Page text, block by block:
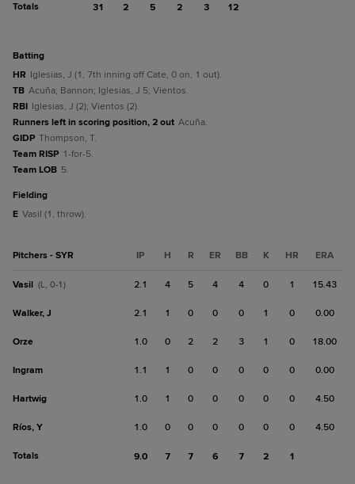
Totals 31 2 5 2 3 12
batting
HR Iglesias, J (1, 7th inning off Cate, 0 on, 1 out).
TB Acuña; Bannon; Iglesias, J 5; Vientos.
RBI Iglesias, J (2); Vientos (2).
Runners left in scoring position, 2 out Acuña.
GIDP Thompson, T.
Team RISP 1-for-5.
Team LOB 5.
fielding
E Vasil (1, throw).
Pitchers - SYR IP H R ER BB K HR ERA
Vasil (L, 0-1) 2.1 4 5 4 4 0 1 15.43
Walker, J 2.1 1 0 0 0 1 0 0.00
Orze 1.0 0 2 2 3 1 0 18.00
Ingram 1.1 1 0 0 0 0 0 0.00
Hartwig 1.0 1 0 0 0 0 0 4.50
Ríos, Y 1.0 0 0 0 0 0 0 4.50
Totals 9.0 7 7 6 7 2 1